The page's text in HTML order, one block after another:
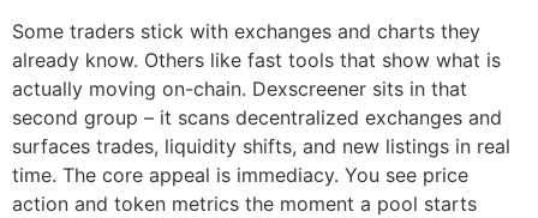
Some traders stick with exchanges and charts they
already know. Others like fast tools that show what is
actually moving on-chain. Dexscreener sits in that
second group – it scans decentralized exchanges and
surfaces trades, liquidity shifts, and new listings in real
time. The core appeal is immediacy. You see price
action and token metrics the moment a pool starts